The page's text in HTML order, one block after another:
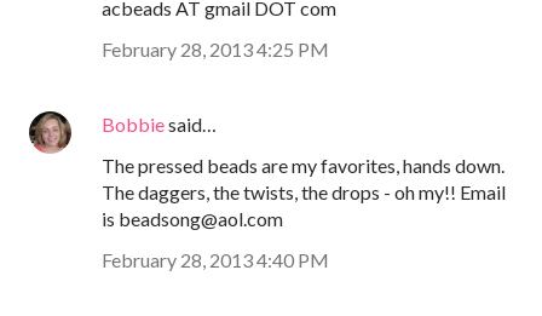
acbeads AT gmail DOT com
February 28, 2013 4:25 PM
Bobbiesaid…
The pressed beads are my favorites, hands down.
The daggers, the twists, the drops - oh my!! Email
is beadsong@aol.com
February 28, 2013 4:40 PM